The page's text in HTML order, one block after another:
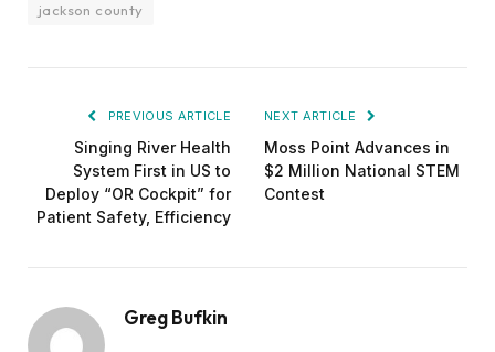
jackson county
PREVIOUS ARTICLE
Singing River Health
System First in US to
Deploy “OR Cockpit” for
Patient Safety, Efficiency
NEXT ARTICLE
Moss Point Advances in
$2 Million National STEM
Contest
Greg Bufkin